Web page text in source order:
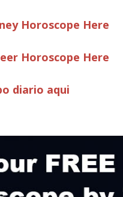
Horoscope Here
Horoscope Here
diario aqui